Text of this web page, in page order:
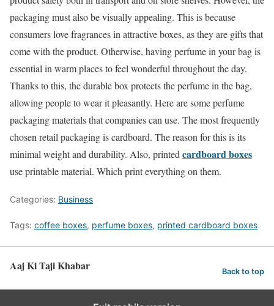
packaging must also be visually appealing. This is because
consumers love fragrances in attractive boxes, as they are gifts that
come with the product. Otherwise, having perfume in your bag is
essential in warm places to feel wonderful throughout the day.
Thanks to this, the durable box protects the perfume in the bag,
allowing people to wear it pleasantly. Here are some perfume
packaging materials that companies can use. The most frequently
chosen retail packaging is cardboard. The reason for this is its
minimal weight and durability. Also, printed cardboard boxes
use printable material. Which print everything on them.
Categories: Business
Tags: coffee boxes, perfume boxes, printed cardboard boxes
Aaj Ki Taji Khabar Back to top